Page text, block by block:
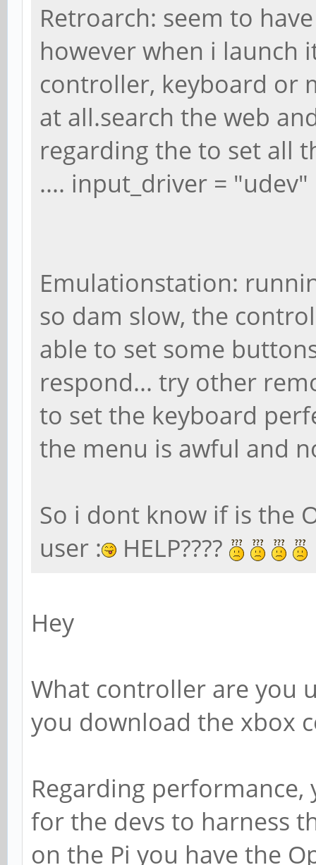
Retroarch: seem to
however when i launch
controller, keyboard or
at all.search the web
regarding the to set all
.... input_driver = "udev"
Emulationstation:
so dam slow, the
able to set some
respond... try other
to set the keyboard
the menu is awful and
So i dont know if is the
user :
HELP????
Hey
What controller are you
you download the xbox
Regarding
for the devs to harness
on the Pi you have the